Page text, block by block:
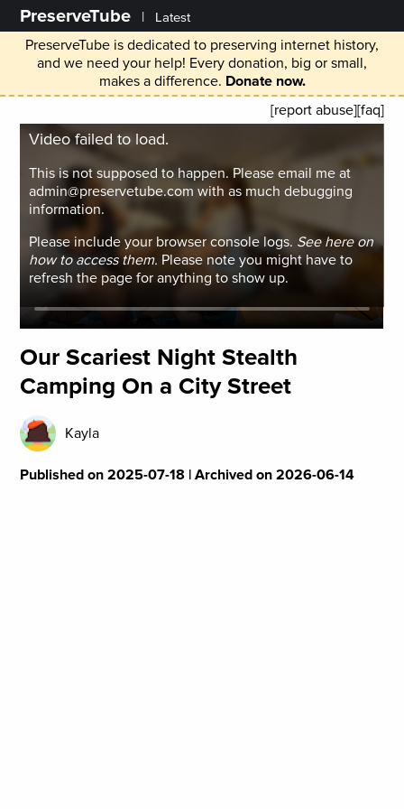
PreserveTube | Latest
PreserveTube is dedicated to preserving internet history,
and we need your help! Every donation, big or small,
makes a difference. Donate now.
[report abuse][faq]
Video failed to load.
This is not supposed to happen. Please email me at
admin@preservetube.com with as much debugging
information.
Please include your browser console logs. See here on
how to access them. Please note you might have to
refresh the page for anything to show up.
Our Scariest Night Stealth
Camping On a City Street
Kayla
Published on 2025-07-18 | Archived on 2026-06-14